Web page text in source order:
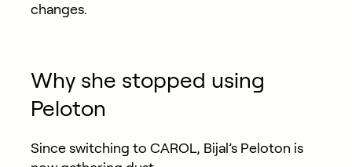
changes.
Why she stopped using
Peloton
Since switching to CAROL, Bijal’s Peloton is